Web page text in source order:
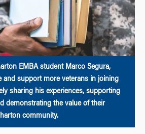
EMBA student Marco Segura,
and support more veterans in joining
sharing his experiences, supporting
demonstrating the value of their
community.